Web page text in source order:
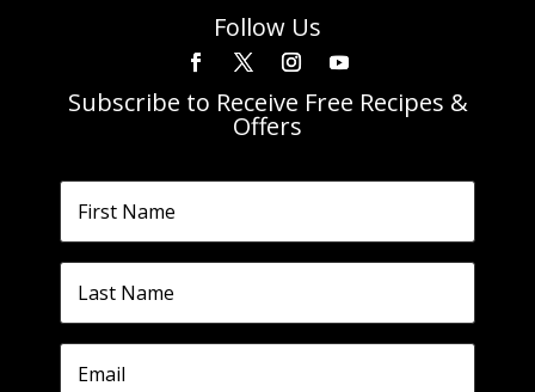
Follow Us
Subscribe to Receive Free Recipes &
Offers